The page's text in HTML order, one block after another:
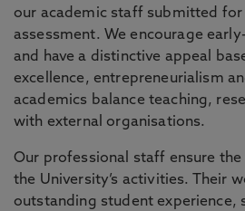
our academic staff submitted for
assessment. We encourage
and have a distinctive appeal
excellence, entrepreneurialism
academics balance teaching,
with external organisations.
Our professional staff ensure
the University’s activities. Their
outstanding student experience,